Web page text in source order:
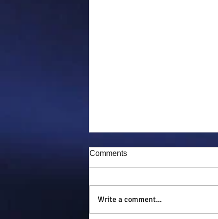
Puddy-tat
Comments
Write a comment...